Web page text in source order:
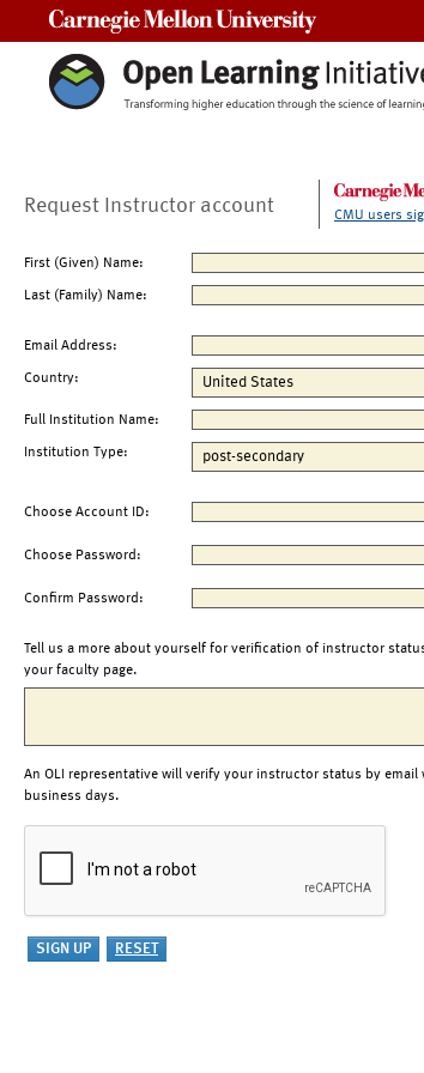
Request Instructor account CMU users
First (Given) Name:
Last (Family) Name:
Email Address:
Country:
Full Institution Name:
Institution Type:
Choose Account ID:
Choose Password:
Confirm Password:
Tell us a more about yourself for verification of instructor
your faculty page.
An OLI representative will verify your instructor status by email
business days.